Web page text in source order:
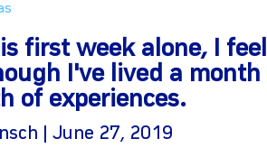
first week alone, I feel
I've lived a month
of experiences.
| June 27, 2019